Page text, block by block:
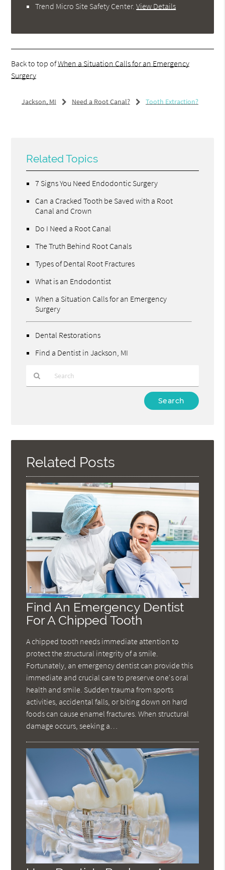
Trend Micro Site Safety Center.View Details
Back to top ofWhen a Situation Calls for an Emergency
Surgery
Jackson, MI Need a Root Canal? Tooth Extraction?
Related Topics
7 Signs You Need Endodontic Surgery
Can a Cracked Tooth be Saved with a Root
Canal and Crown
Do I Need a Root Canal
The Truth Behind Root Canals
Types of Dental Root Fractures
What is an Endodontist
When a Situation Calls for an Emergency
Surgery
Dental Restorations
Find a Dentist in Jackson, MI
Here
Related Posts
Find An Emergency Dentist
For A Chipped Tooth
A chipped tooth needs immediate attention to
protect the structural integrity of a smile.
Fortunately, an emergency dentist can provide this
immediate and crucial care to preserve one's oral
health and smile. Sudden trauma from sports
activities, accidental falls, or biting down on hard
foods can cause enamel fractures. When structural
damage occurs, seeking a…